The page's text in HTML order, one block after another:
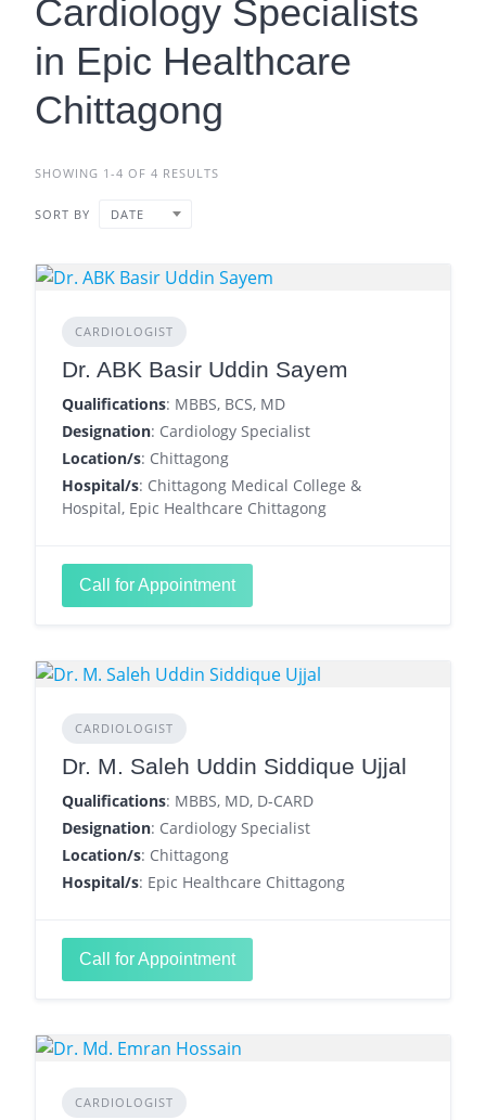
Cardiology Specialists
in Epic Healthcare
Chittagong
SHOWING 1-4 OF 4 RESULTS
SORT BY DATE
CARDIOLOGIST
Dr. ABK Basir Uddin Sayem
Qualifications: MBBS, BCS, MD
Designation: Cardiology Specialist
Location/s: Chittagong
Hospital/s: Chittagong Medical College &
Hospital, Epic Healthcare Chittagong
Call for Appointment
CARDIOLOGIST
Dr. M. Saleh Uddin Siddique Ujjal
Qualifications: MBBS, MD, D-CARD
Designation: Cardiology Specialist
Location/s: Chittagong
Hospital/s: Epic Healthcare Chittagong
Call for Appointment
CARDIOLOGIST